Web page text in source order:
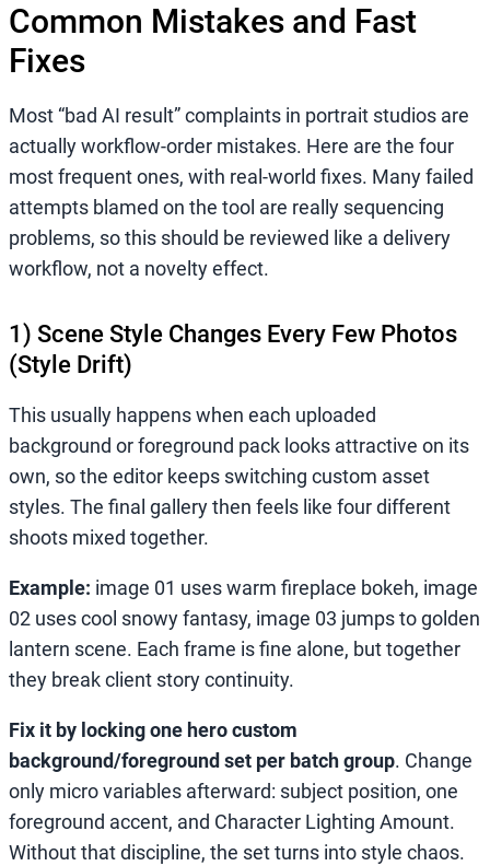
Common Mistakes and Fast
Fixes
Most “bad AI result” complaints in portrait studios are
actually workflow-order mistakes. Here are the four
most frequent ones, with real-world fixes. Many failed
attempts blamed on the tool are really sequencing
problems, so this should be reviewed like a delivery
workflow, not a novelty effect.
1) Scene Style Changes Every Few Photos
(Style Drift)
This usually happens when each uploaded
background or foreground pack looks attractive on its
own, so the editor keeps switching custom asset
styles. The final gallery then feels like four different
shoots mixed together.
Example: image 01 uses warm fireplace bokeh, image
02 uses cool snowy fantasy, image 03 jumps to golden
lantern scene. Each frame is fine alone, but together
they break client story continuity.
Fix it by locking one hero custom
background/foreground set per batch group. Change
only micro variables afterward: subject position, one
foreground accent, and Character Lighting Amount.
Without that discipline, the set turns into style chaos.